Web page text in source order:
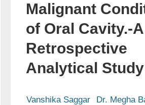
Malignant
of Oral Cavity.-A
Retrospective
Analytical Study
Vanshika Saggar
Dr. Megha